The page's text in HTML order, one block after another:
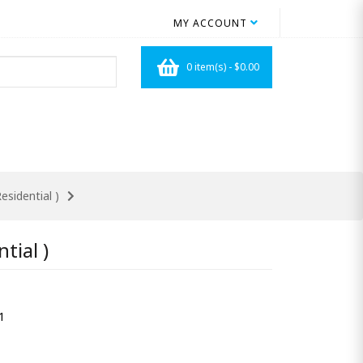
MY ACCOUNT
0 item(s) - $0.00
)
)